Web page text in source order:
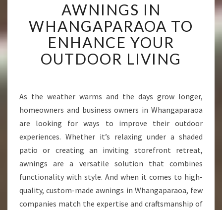
W
N
I
N
G
S
W
H
N
G
A
P
R
A
O
AWNINGS IN
WHANGAPARAOA TO
ENHANCE YOUR
OUTDOOR LIVING
As the weather warms and the days grow longer,
homeowners and business owners in Whangaparaoa
are looking for ways to improve their outdoor
experiences. Whether it’s relaxing under a shaded
patio or creating an inviting storefront retreat,
awnings are a versatile solution that combines
functionality with style. And when it comes to high-
quality, custom-made awnings in Whangaparaoa, few
companies match the expertise and craftsmanship of